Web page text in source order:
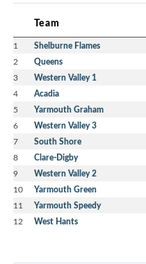
Team
1 Shelburne Flames
2 Queens
3 Western Valley 1
4 Acadia
5 Yarmouth Graham
6 Western Valley 3
7 South Shore
8 Clare-Digby
9 Western Valley 2
10 Yarmouth Green
11 Yarmouth Speedy
12 West Hants